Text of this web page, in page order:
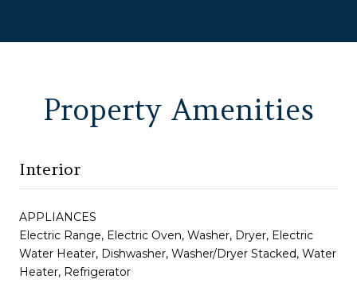
Property Amenities
Interior
APPLIANCES
Electric Range, Electric Oven, Washer, Dryer, Electric
Water Heater, Dishwasher, Washer/Dryer Stacked, Water
Heater, Refrigerator